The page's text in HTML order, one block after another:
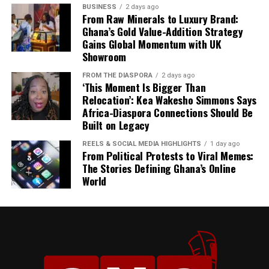
President Mahama described his State Visit to Jamaica
as more than a diplomatic engagement, calling it “a
reunion of history” and “a celebration of our shared
heritage.”
“Our gathering here today
diplomatic engagement. It
BUSINESS 2 days ago
From Raw Minerals to Luxury Brand:
Ghana’s Gold Value-Addition Strategy
Gains Global Momentum with UK
Showroom
FROM THE DIASPORA 2 days ago
‘This Moment Is Bigger Than
Relocation’: Kea Wakesho Simmons Says
Africa-Diaspora Connections Should Be
Built on Legacy
REELS & SOCIAL MEDIA HIGHLIGHTS 1 day ago
From Political Protests to Viral Memes:
The Stories Defining Ghana’s Online
World